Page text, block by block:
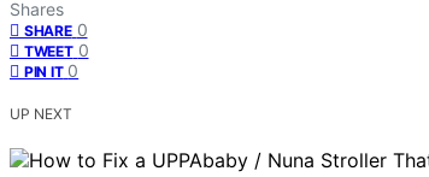
Shares
SHARE 0
TWEET 0
PIN IT 0
UP NEXT